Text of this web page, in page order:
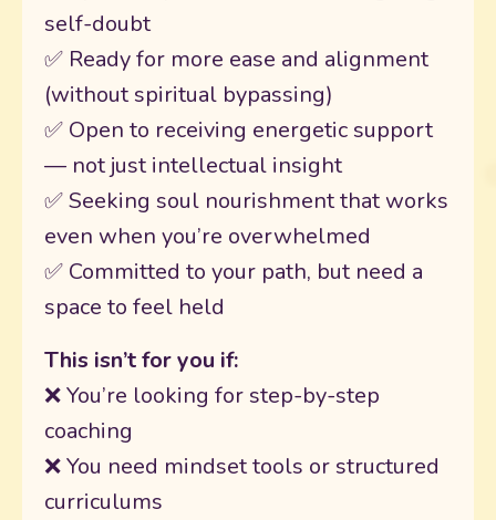
self-doubt
✅ Ready for more ease and alignment
(without spiritual bypassing)
✅ Open to receiving energetic support
— not just intellectual insight
✅ Seeking soul nourishment that works
even when you’re overwhelmed
✅ Committed to your path, but need a
space to feel held
This isn’t for you if:
❌ You’re looking for step-by-step
coaching
❌ You need mindset tools or structured
curriculums